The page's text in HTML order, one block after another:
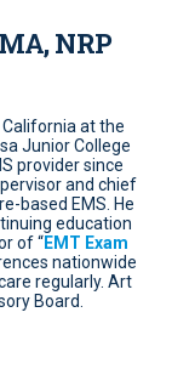
NRP
California at the
Junior College
provider since
and chief
based EMS. He
education
of “EMT Exam
nationwide
regularly. Art
Board.